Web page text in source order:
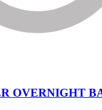
OVERNIGHT